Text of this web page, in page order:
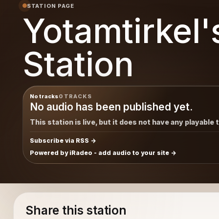
STATION PAGE
Station
No tracks0 TRACKS
No audio has been published yet.
This station is live, but it does not have any playable
Subscribe via RSS
Powered by iRadeo - add audio to your site
Share this station